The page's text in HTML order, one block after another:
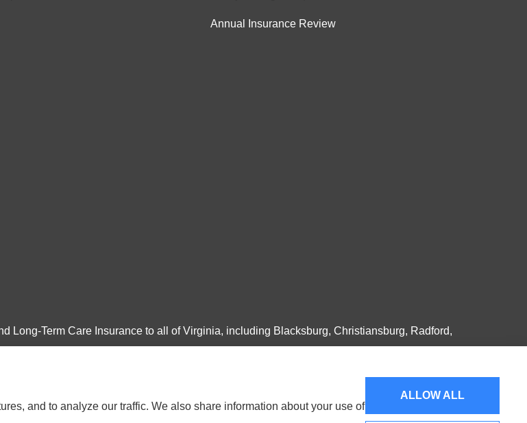
Annual Insurance Review
Long-Term Care Insurance to all of Virginia, including Blacksburg, Christiansburg, Radford,
and to analyze our traffic. We also share information about your use of
ALLOW ALL